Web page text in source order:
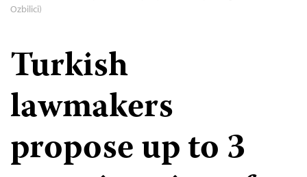
Ozbilici)
Turkish
lawmakers
propose up to 3